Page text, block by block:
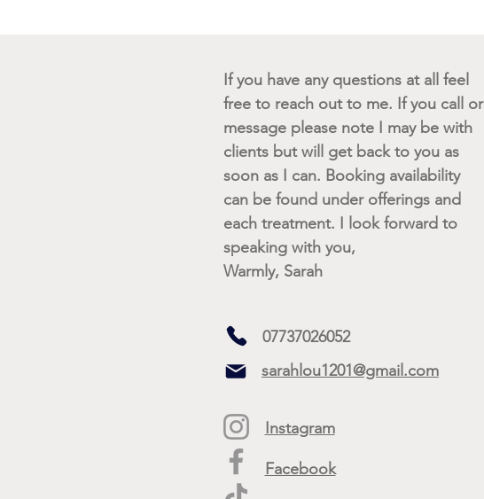
If you have any questions at all feel
free to reach out to me. If you call or
message please note I may be with
clients but will get back to you as
soon as I can. Booking availability
can be found under offerings and
each treatment. I look forward to
speaking with you,
Warmly, Sarah
07737026052
sarahlou1201@gmail.com
Instagram
Facebook